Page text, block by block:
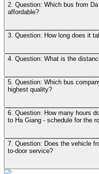
2. Question: Which bus from
affordable?
3. Question: How long does it
4. Question: What is the
5. Question: Which bus
highest quality?
6. Question: How many hours
to Ha Giang - schedule for the
7. Question: Does the vehicle
to-door service?